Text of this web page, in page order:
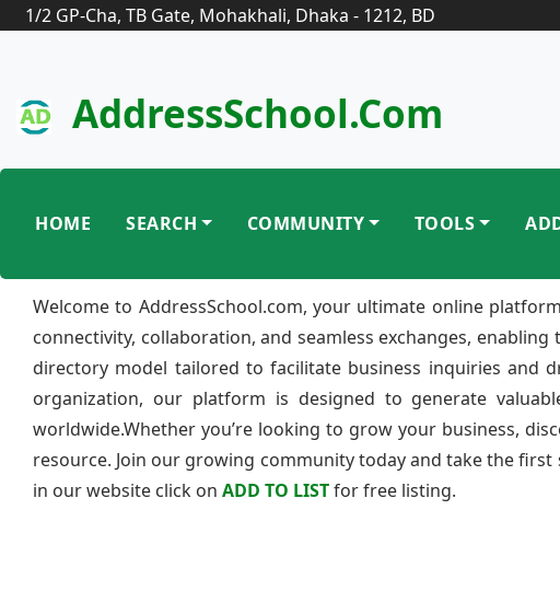
1/2 GP-Cha, TB Gate, Mohakhali, Dhaka - 1212, BD
AddressSchool.com
HOME SEARCH COMMUNITY TOOLS
Welcome to AddressSchool.com, your ultimate online
connectivity, collaboration, and seamless exchanges,
directory model tailored to facilitate business inquiries and
organization, our platform is designed to generate
worldwide.Whether you’re looking to grow your business,
resource. Join our growing community today and take the
in our website click on ADD TO LISTfor free listing.